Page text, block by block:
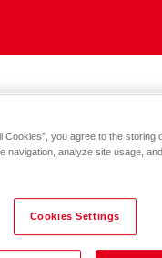
for
environment
Cookies”, you agree to the storing
navigation, analyze site usage,
Cookies Settings